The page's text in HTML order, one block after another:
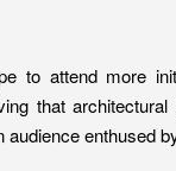
to attend more
that
audience enthused